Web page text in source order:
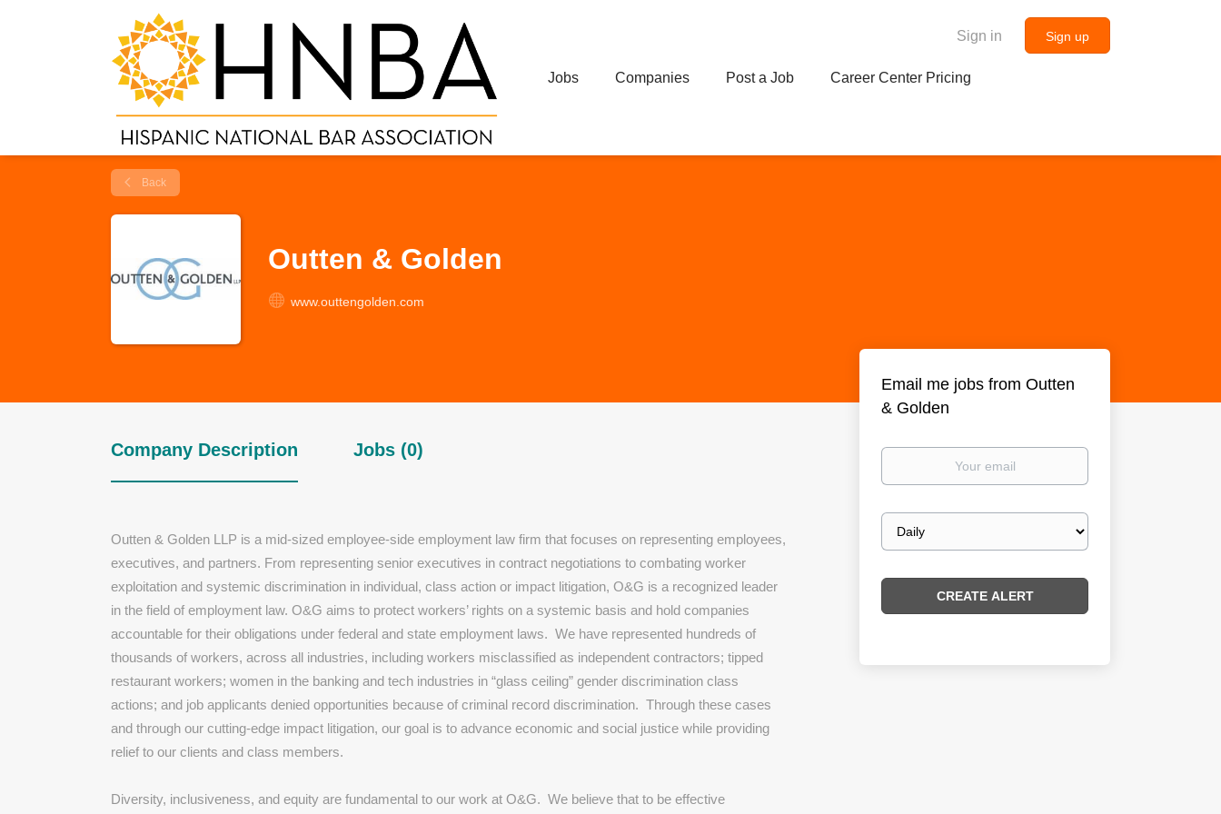
Sign in Sign up
Jobs Companies Post a Job Career Center Pricing
Back
Outten & Golden
www.outtengolden.com
Company Description Jobs (0)
Outten & Golden LLP is a mid-sized employee-side employment law firm that focuses on representing employees,
executives, and partners. From representing senior executives in contract negotiations to combating worker
exploitation and systemic discrimination in individual, class action or impact litigation, O&G is a recognized leader
in the field of employment law. O&G aims to protect workers’ rights on a systemic basis and hold companies
accountable for their obligations under federal and state employment laws. We have represented hundreds of
thousands of workers, across all industries, including workers misclassified as independent contractors; tipped
restaurant workers; women in the banking and tech industries in “glass ceiling” gender discrimination class
actions; and job applicants denied opportunities because of criminal record discrimination. Through these cases
and through our cutting-edge impact litigation, our goal is to advance economic and social justice while providing
relief to our clients and class members.
Diversity, inclusiveness, and equity are fundamental to our work at O&G. We believe that to be effective
Email me jobs from Outten
& Golden
Your
Email
frequency